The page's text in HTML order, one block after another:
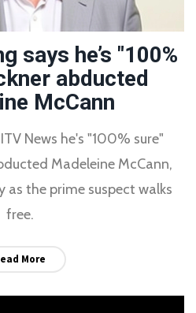
says he’s "100%
abducted
McCann
News he's "100% sure"
Madeleine McCann,
as the prime suspect walks
free.
More